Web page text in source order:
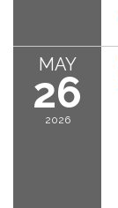
MAY
26
2026